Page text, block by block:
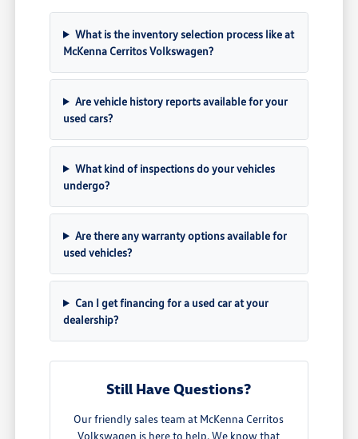
What is the inventory selection process like at
McKenna Cerritos Volkswagen?
Are vehicle history reports available for your
used cars?
What kind of inspections do your vehicles
undergo?
Are there any warranty options available for
used vehicles?
Can I get financing for a used car at your
dealership?
Still Have Questions?
Our friendly sales team at McKenna Cerritos
Volkswagen is here to help. We know that